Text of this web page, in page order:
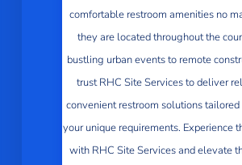
comfortable restroom amenities no
they are located throughout the
bustling urban events to remote
trust RHC Site Services to deliver
convenient restroom solutions
your unique requirements. Experience
with RHC Site Services and elevate